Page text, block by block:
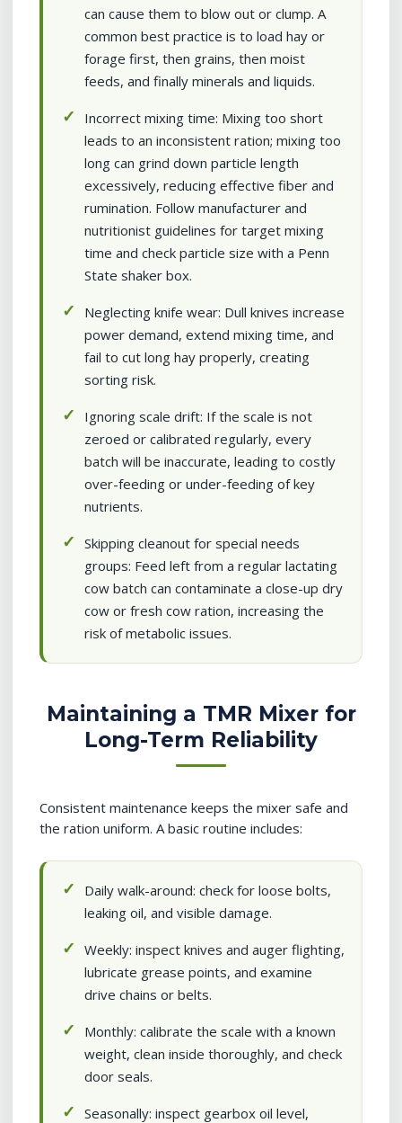
can cause them to blow out or clump. A
common best practice is to load hay or
forage first, then grains, then moist
feeds, and finally minerals and liquids.
Incorrect mixing time: Mixing too short
leads to an inconsistent ration; mixing too
long can grind down particle length
excessively, reducing effective fiber and
rumination. Follow manufacturer and
nutritionist guidelines for target mixing
time and check particle size with a Penn
State shaker box.
Neglecting knife wear: Dull knives increase
power demand, extend mixing time, and
fail to cut long hay properly, creating
sorting risk.
Ignoring scale drift: If the scale is not
zeroed or calibrated regularly, every
batch will be inaccurate, leading to costly
over-feeding or under-feeding of key
nutrients.
Skipping cleanout for special needs
groups: Feed left from a regular lactating
cow batch can contaminate a close-up dry
cow or fresh cow ration, increasing the
risk of metabolic issues.
Maintaining a TMR Mixer for
Long-Term Reliability
Consistent maintenance keeps the mixer safe and
the ration uniform. A basic routine includes:
Daily walk-around: check for loose bolts,
leaking oil, and visible damage.
Weekly: inspect knives and auger flighting,
lubricate grease points, and examine
drive chains or belts.
Monthly: calibrate the scale with a known
weight, clean inside thoroughly, and check
door seals.
Seasonally: inspect gearbox oil level,